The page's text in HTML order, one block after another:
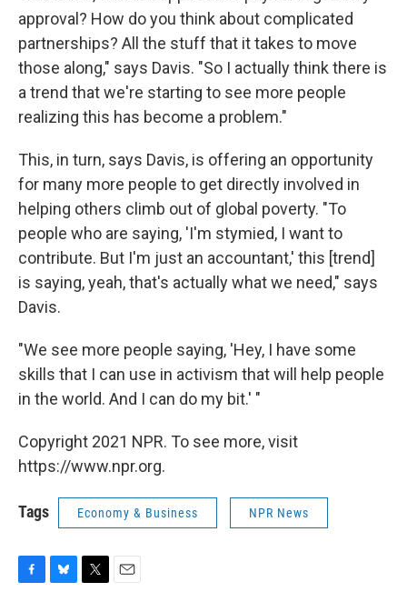
approval? How do you think about complicated
partnerships? All the stuff that it takes to move
those along," says Davis. "So I actually think there is
a trend that we're starting to see more people
realizing this has become a problem."
This, in turn, says Davis, is offering an opportunity
for many more people to get directly involved in
helping others climb out of global poverty. "To
people who are saying, 'I'm stymied, I want to
contribute. But I'm just an accountant,' this [trend]
is saying, yeah, that's actually what we need," says
Davis.
"We see more people saying, 'Hey, I have some
skills that I can use in activism that will help people
in the world. And I can do my bit.' "
Copyright 2021 NPR. To see more, visit
https://www.npr.org.
Tags Economy & Business NPR News